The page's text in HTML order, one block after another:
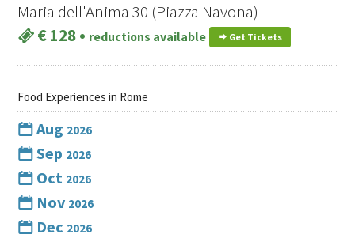
Maria dell'Anima 30 (Piazza Navona)
€ 128• reductions available Get Tickets
Food Experiences in Rome
Aug 2026
Sep 2026
Oct 2026
Nov 2026
Dec 2026